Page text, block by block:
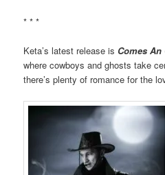
* * *
Keta’s latest release is Comes An
where cowboys and ghosts take
there’s plenty of romance for the